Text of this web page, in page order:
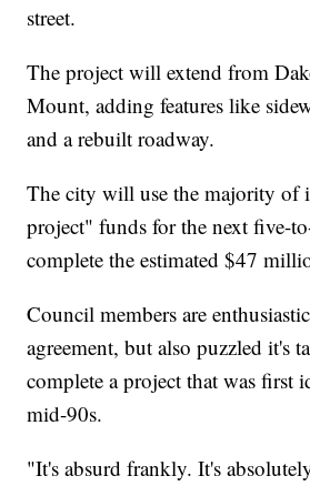
street.
The project will extend from
Mount, adding features like
and a rebuilt roadway.
The city will use the majority of
project" funds for the next five-
complete the estimated $47
Council members are
agreement, but also puzzled it's
complete a project that was first
mid-90s.
"It's absurd frankly. It's